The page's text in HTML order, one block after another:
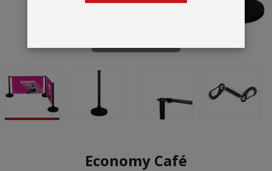
Economy Café